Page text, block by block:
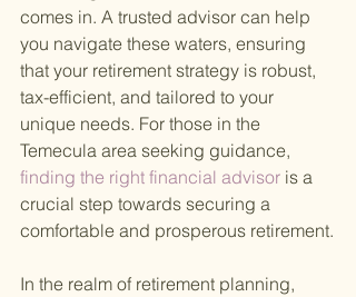
comes in. A trusted advisor can help
you navigate these waters, ensuring
that your retirement strategy is robust,
tax-efficient, and tailored to your
unique needs. For those in the
Temecula area seeking guidance,
finding the right financial advisor is a
crucial step towards securing a
comfortable and prosperous retirement.
In the realm of retirement planning,